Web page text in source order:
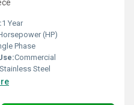
1 Year
(HP)
Phase
Commercial
Stainless Steel